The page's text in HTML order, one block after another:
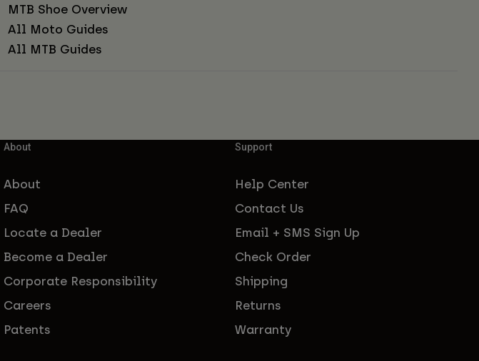
MTB Shoe Overview
All Moto Guides
All MTB Guides
About
About
FAQ
Locate a Dealer
Become a Dealer
Corporate Responsibility
Careers
Patents
Support
Help Center
Contact Us
Email + SMS Sign Up
Check Order
Shipping
Returns
Warranty